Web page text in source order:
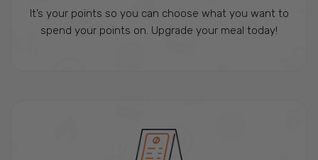
It’s your points so you can choose what you want to
spend your points on. Upgrade your meal today!